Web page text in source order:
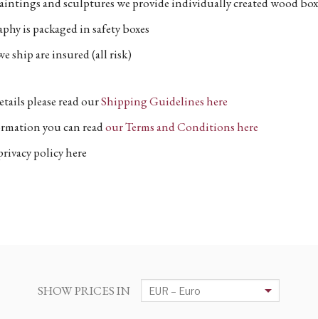
is packaged in safety boxes
ship are insured (all risk)
please read ourShipping Guidelines here
you can readour Terms and Conditions here
policy here
SHOW PRICES IN